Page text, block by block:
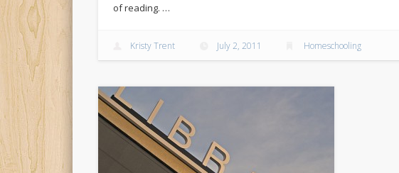
of reading. …
Kristy Trent July 2, 2011 Homeschooling